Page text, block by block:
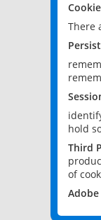
There
hold
Third
of
Adobe